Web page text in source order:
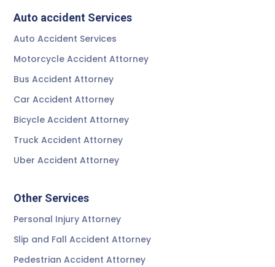
Auto accident Services
Auto Accident Services
Motorcycle Accident Attorney
Bus Accident Attorney
Car Accident Attorney
Bicycle Accident Attorney
Truck Accident Attorney
Uber Accident Attorney
Other Services
Personal Injury Attorney
Slip and Fall Accident Attorney
Pedestrian Accident Attorney